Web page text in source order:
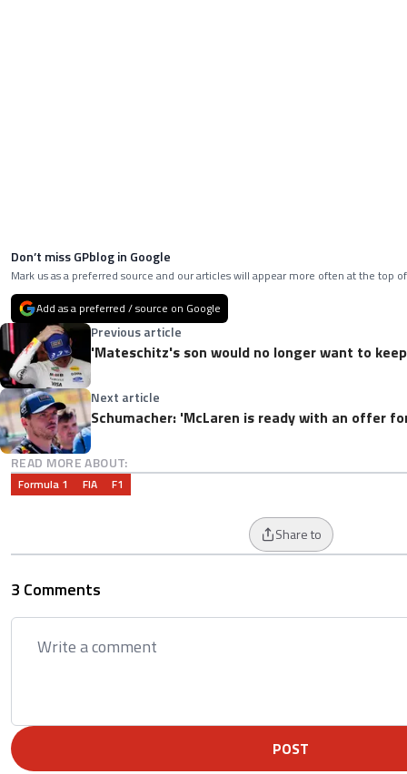
Don’t miss GPblog in Google
Mark us as a preferred source and our articles will appear more often at the top
Add as a preferred / source on Google
Previous article
'Mateschitz's son would no longer want to
Next article
Schumacher: 'McLaren is ready with an offer
READ MORE ABOUT:
Formula 1 FIA F1
Share to
3 Comments
POST